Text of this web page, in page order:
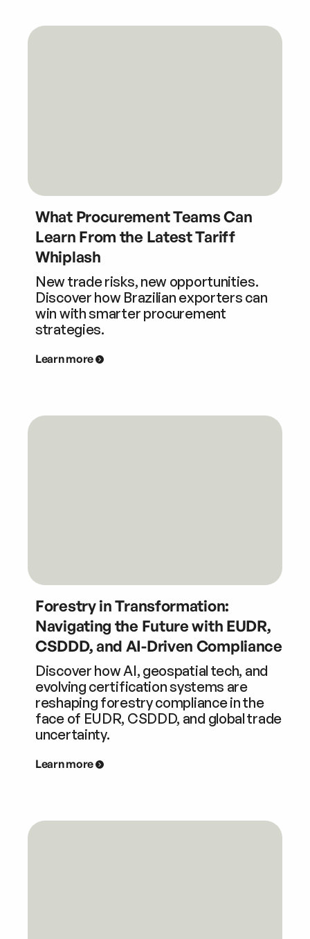
What Procurement Teams Can
Learn From the Latest Tariff
Whiplash
New trade risks, new opportunities.
Discover how Brazilian exporters can
win with smarter procurement
strategies.
Learn more
Forestry in Transformation:
Navigating the Future with EUDR,
CSDDD, and AI-Driven Compliance
Discover how AI, geospatial tech, and
evolving certification systems are
reshaping forestry compliance in the
face of EUDR, CSDDD, and global trade
uncertainty.
Learn more